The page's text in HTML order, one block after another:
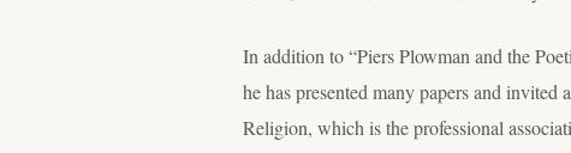
In addition to “Piers Plowman and the
he has presented many papers and
Religion, which is the professional